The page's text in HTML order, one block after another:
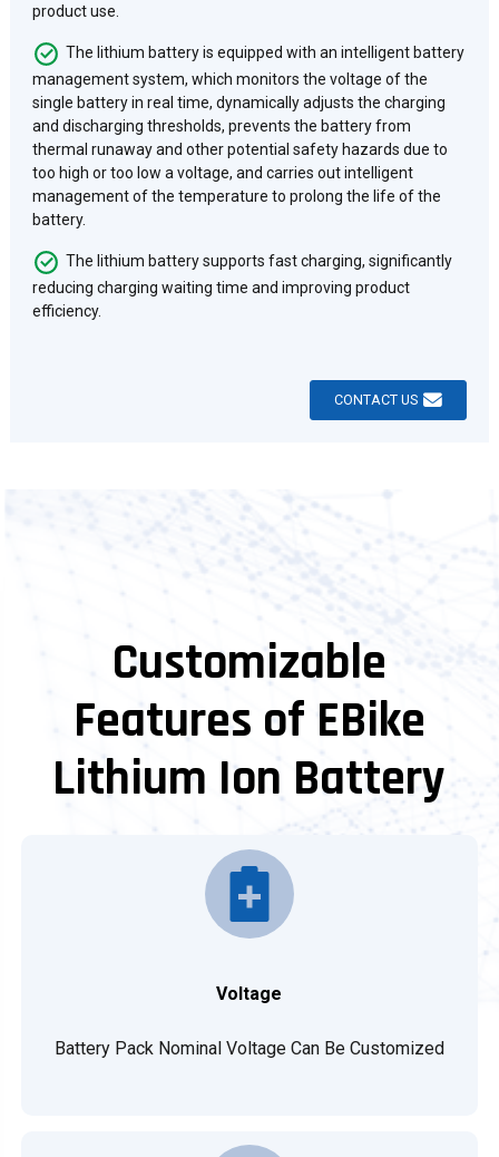
product use.
The lithium battery is equipped with an intelligent battery
management system, which monitors the voltage of the
single battery in real time, dynamically adjusts the charging
and discharging thresholds, prevents the battery from
thermal runaway and other potential safety hazards due to
too high or too low a voltage, and carries out intelligent
management of the temperature to prolong the life of the
battery.
The lithium battery supports fast charging, significantly
reducing charging waiting time and improving product
efficiency.
CONTACT US
Customizable
Features of EBike
Lithium Ion Battery
Voltage
Battery Pack Nominal Voltage Can Be Customized